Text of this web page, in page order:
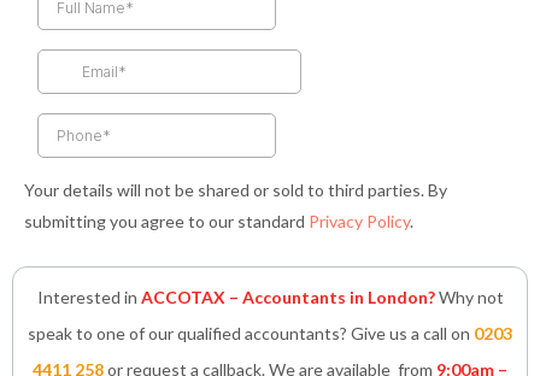
f
e
i
Your details will not be shared or sold to third parties. By
submitting you agree to our standard Privacy Policy.
Interested in ACCOTAX – Accountants in London?Why not
speak to one of our qualified accountants? Give us a call on 0203
4411 258or request a callback. We are available from 9:00am –